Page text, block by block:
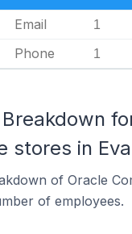
Email 1
Phone 1
stores in
of Oracle
of employees.